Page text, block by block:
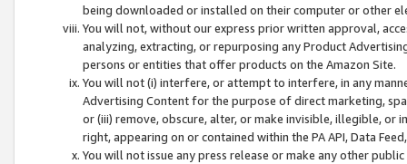
being downloaded or installed on their computer or other
You will not, without our express prior written approval,
analyzing, extracting, or repurposing any Product
persons or entities that offer products on the Amazon Site.
You will not (i) interfere, or attempt to interfere, in any
Advertising Content for the purpose of direct marketing,
or (iii) remove, obscure, alter, or make invisible, illegible,
right, appearing on or contained within the PA API, Data
You will not issue any press release or make any other